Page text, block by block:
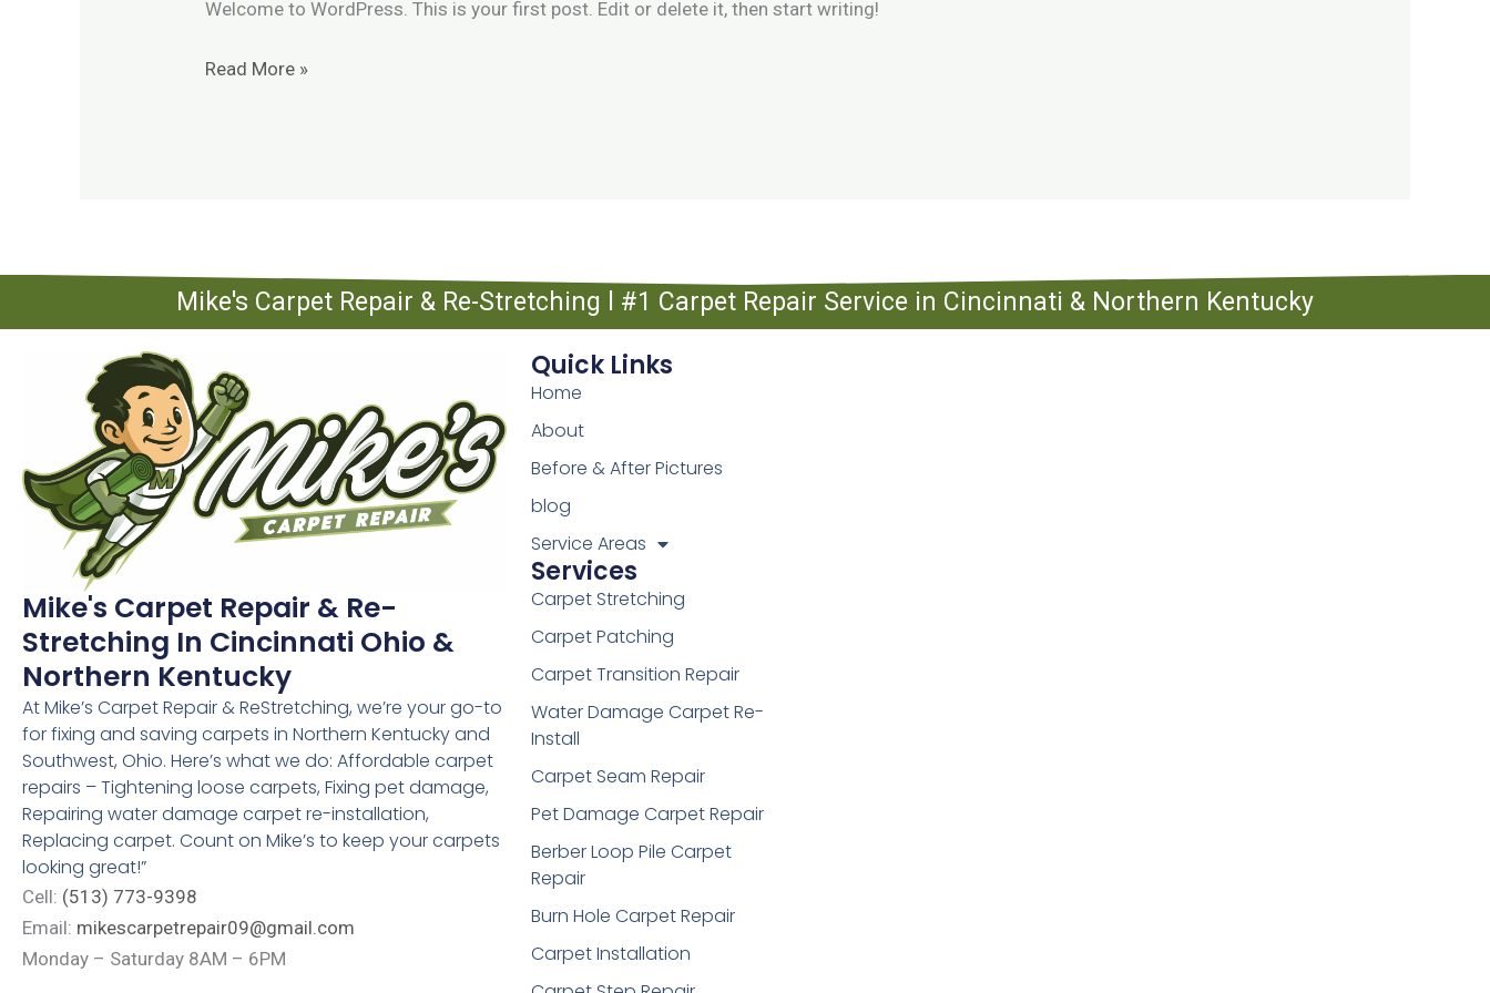
Welcome to WordPress. This is your first post. Edit or delete it, then start writing!
Read More »
Mike's Carpet Repair & Re-Stretching l #1 Carpet Repair Service in Cincinnati & Northern Kentucky
Mike's Carpet Repair & Re-
Stretching In Cincinnati Ohio &
Northern Kentucky
At Mike’s Carpet Repair & ReStretching, we’re your go-to
for fixing and saving carpets in Northern Kentucky and
Southwest, Ohio. Here’s what we do: Affordable carpet
repairs – Tightening loose carpets, Fixing pet damage,
Repairing water damage carpet re-installation,
Replacing carpet. Count on Mike’s to keep your carpets
looking great!”
Cell: (513) 773-9398
Email: mikescarpetrepair09@gmail.com
Monday – Saturday 8AM – 6PM
Quick Links
Home
About
Before & After Pictures
blog
Service Areas
Services
Carpet Stretching
Carpet Patching
Carpet Transition Repair
Water Damage Carpet Re-
Install
Carpet Seam Repair
Pet Damage Carpet Repair
Berber Loop Pile Carpet
Repair
Burn Hole Carpet Repair
Carpet Installation